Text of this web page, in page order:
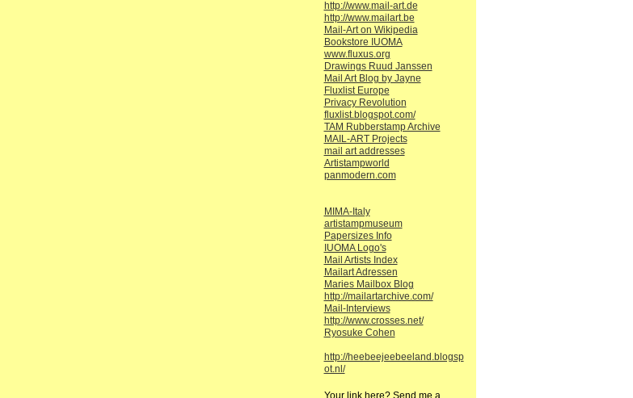
http://www.mail-art.de
http://www.mailart.be
Mail-Art on Wikipedia
Bookstore IUOMA
www.fluxus.org
Drawings Ruud Janssen
Mail Art Blog by Jayne
Fluxlist Europe
Privacy Revolution
fluxlist.blogspot.com/
TAM Rubberstamp Archive
MAIL-ART Projects
mail art addresses
Artistampworld
panmodern.com
MIMA-Italy
artistampmuseum
Papersizes Info
IUOMA Logo's
Mail Artists Index
Mailart Adressen
Maries Mailbox Blog
http://mailartarchive.com/
Mail-Interviews
http://www.crosses.net/
Ryosuke Cohen
http://heebeejeebeeland.blogsp
ot.nl/
Your link here? Send me a